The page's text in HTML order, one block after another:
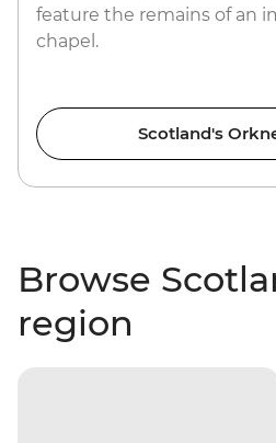
feature the remains of an
chapel.
Scotland's
Browse
region